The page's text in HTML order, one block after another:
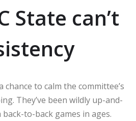
State can’t
chance to calm the committee’s
They’ve been wildly up-and-
to-back games in ages.